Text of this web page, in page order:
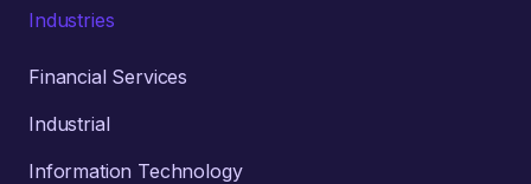
Industries
Financial Services
Industrial
Information Technology